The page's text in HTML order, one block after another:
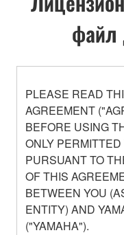
файл
PLEASE READ
AGREEMENT
BEFORE USING
ONLY
PURSUANT TO
OF THIS
BETWEEN YOU
ENTITY) AND
("YAMAHA").